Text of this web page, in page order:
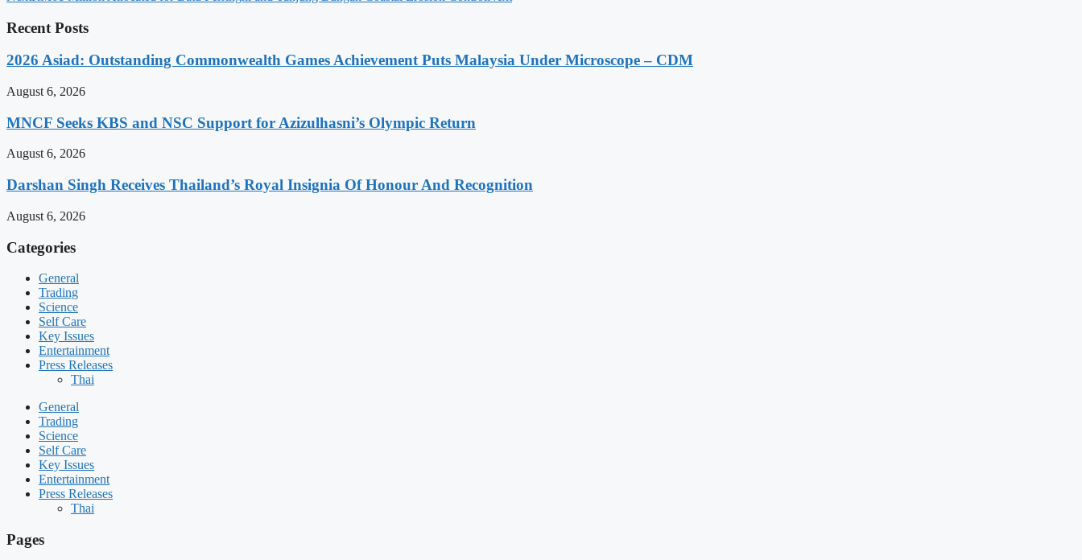
Recent Posts
2026 Asiad: Outstanding Commonwealth Games Achievement Puts Malaysia Under Microscope – CDM
August 6, 2026
MNCF Seeks KBS and NSC Support for Azizulhasni’s Olympic Return
August 6, 2026
Darshan Singh Receives Thailand’s Royal Insignia Of Honour And Recognition
August 6, 2026
Categories
General
Trading
Science
Self Care
Key Issues
Entertainment
Press Releases
Thai
General
Trading
Science
Self Care
Key Issues
Entertainment
Press Releases
Thai
Pages